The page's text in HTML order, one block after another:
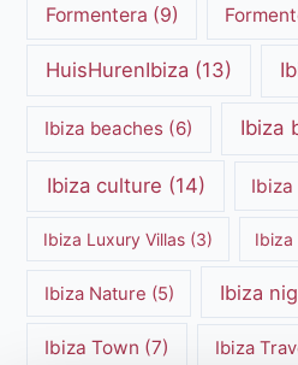
Formentera (9)
HuisHurenIbiza (13)
Ibiza beaches (6) Ibiza
Ibiza culture (14)
Ibiza Luxury Villas (3) Ibiza
Ibiza Nature (5) Ibiza
Ibiza Town (7) Ibiza